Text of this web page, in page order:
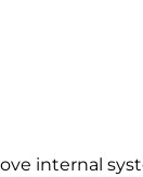
internal